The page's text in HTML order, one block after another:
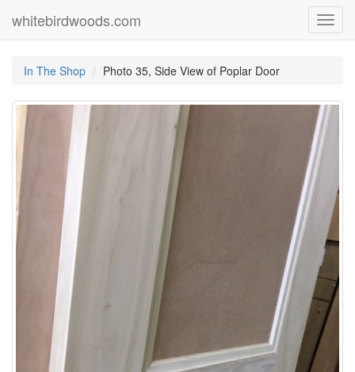
whitebirdwoods.com
In The Shop Photo 35, Side View of Poplar Door